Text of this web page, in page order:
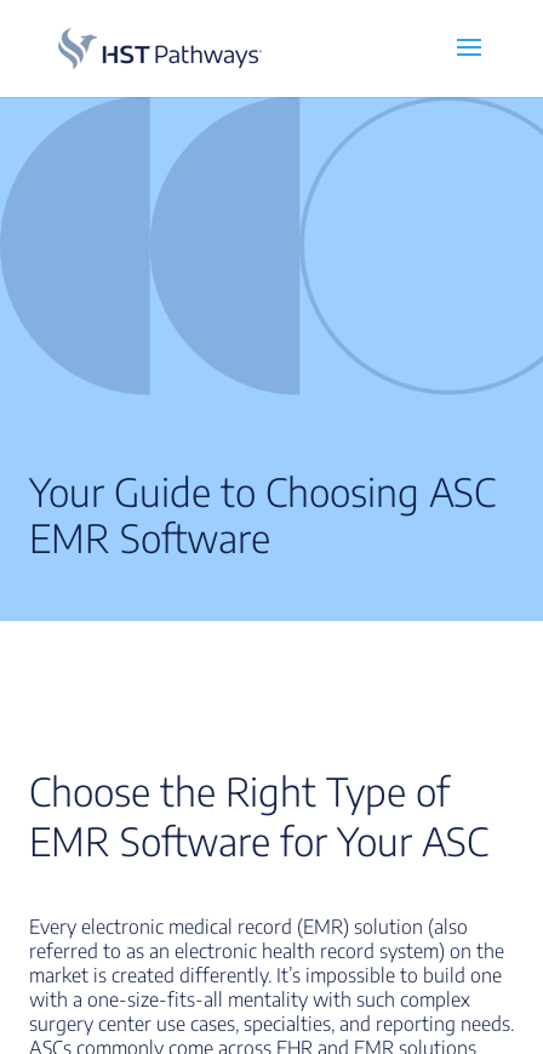
Your Guide to Choosing ASC
EMR Software
Choose the Right Type of
EMR Software for Your ASC
Every electronic medical record (EMR) solution (also
referred to as an electronic health record system) on the
market is created differently. It’s impossible to build one
with a one-size-fits-all mentality with such complex
surgery center use cases, specialties, and reporting needs.
ASCs commonly come across EHR and EMR solutions